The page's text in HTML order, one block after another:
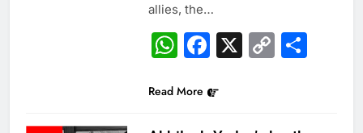
allies, the…
WhatsApp
Facebook
X Copy
Read More